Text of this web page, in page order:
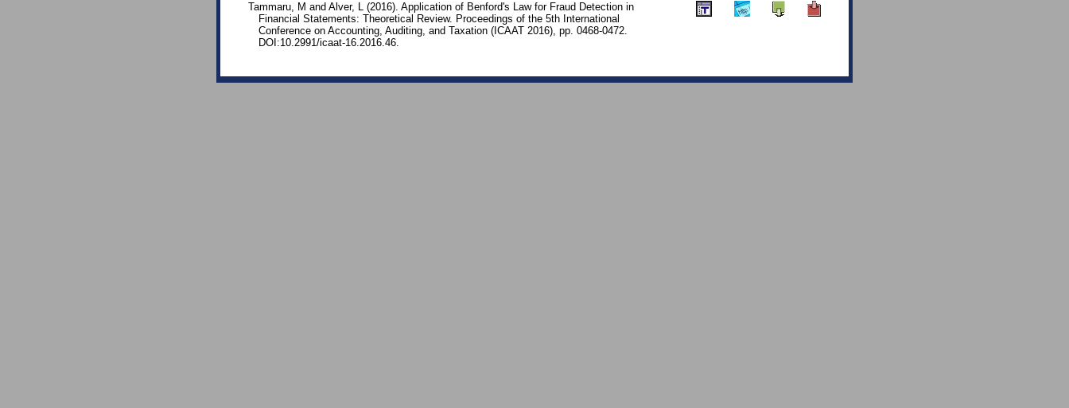
Tammaru, M and Alver, L (2016). Application of Benford's Law for Fraud Detection in
Financial Statements: Theoretical Review. Proceedings of the 5th International
Conference on Accounting, Auditing, and Taxation (ICAAT 2016), pp. 0468-0472.
DOI:10.2991/icaat-16.2016.46.